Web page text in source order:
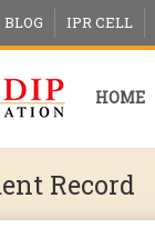
BLOG IPR CELL
HOME
Record